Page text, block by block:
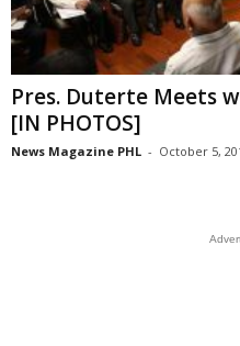
Pres. Duterte Meets
[IN PHOTOS]
News Magazine PHL - October 5,